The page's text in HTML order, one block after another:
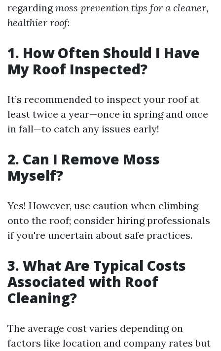
regardingmoss prevention tips for a cleaner,
healthier roof:
1. How Often Should I Have
My Roof Inspected?
It’s recommended to inspect your roof at
least twice a year—once in spring and once
in fall—to catch any issues early!
2. Can I Remove Moss
Myself?
Yes! However, use caution when climbing
onto the roof; consider hiring professionals
if you're uncertain about safe practices.
3. What Are Typical Costs
Associated with Roof
Cleaning?
The average cost varies depending on
factors like location and company rates but